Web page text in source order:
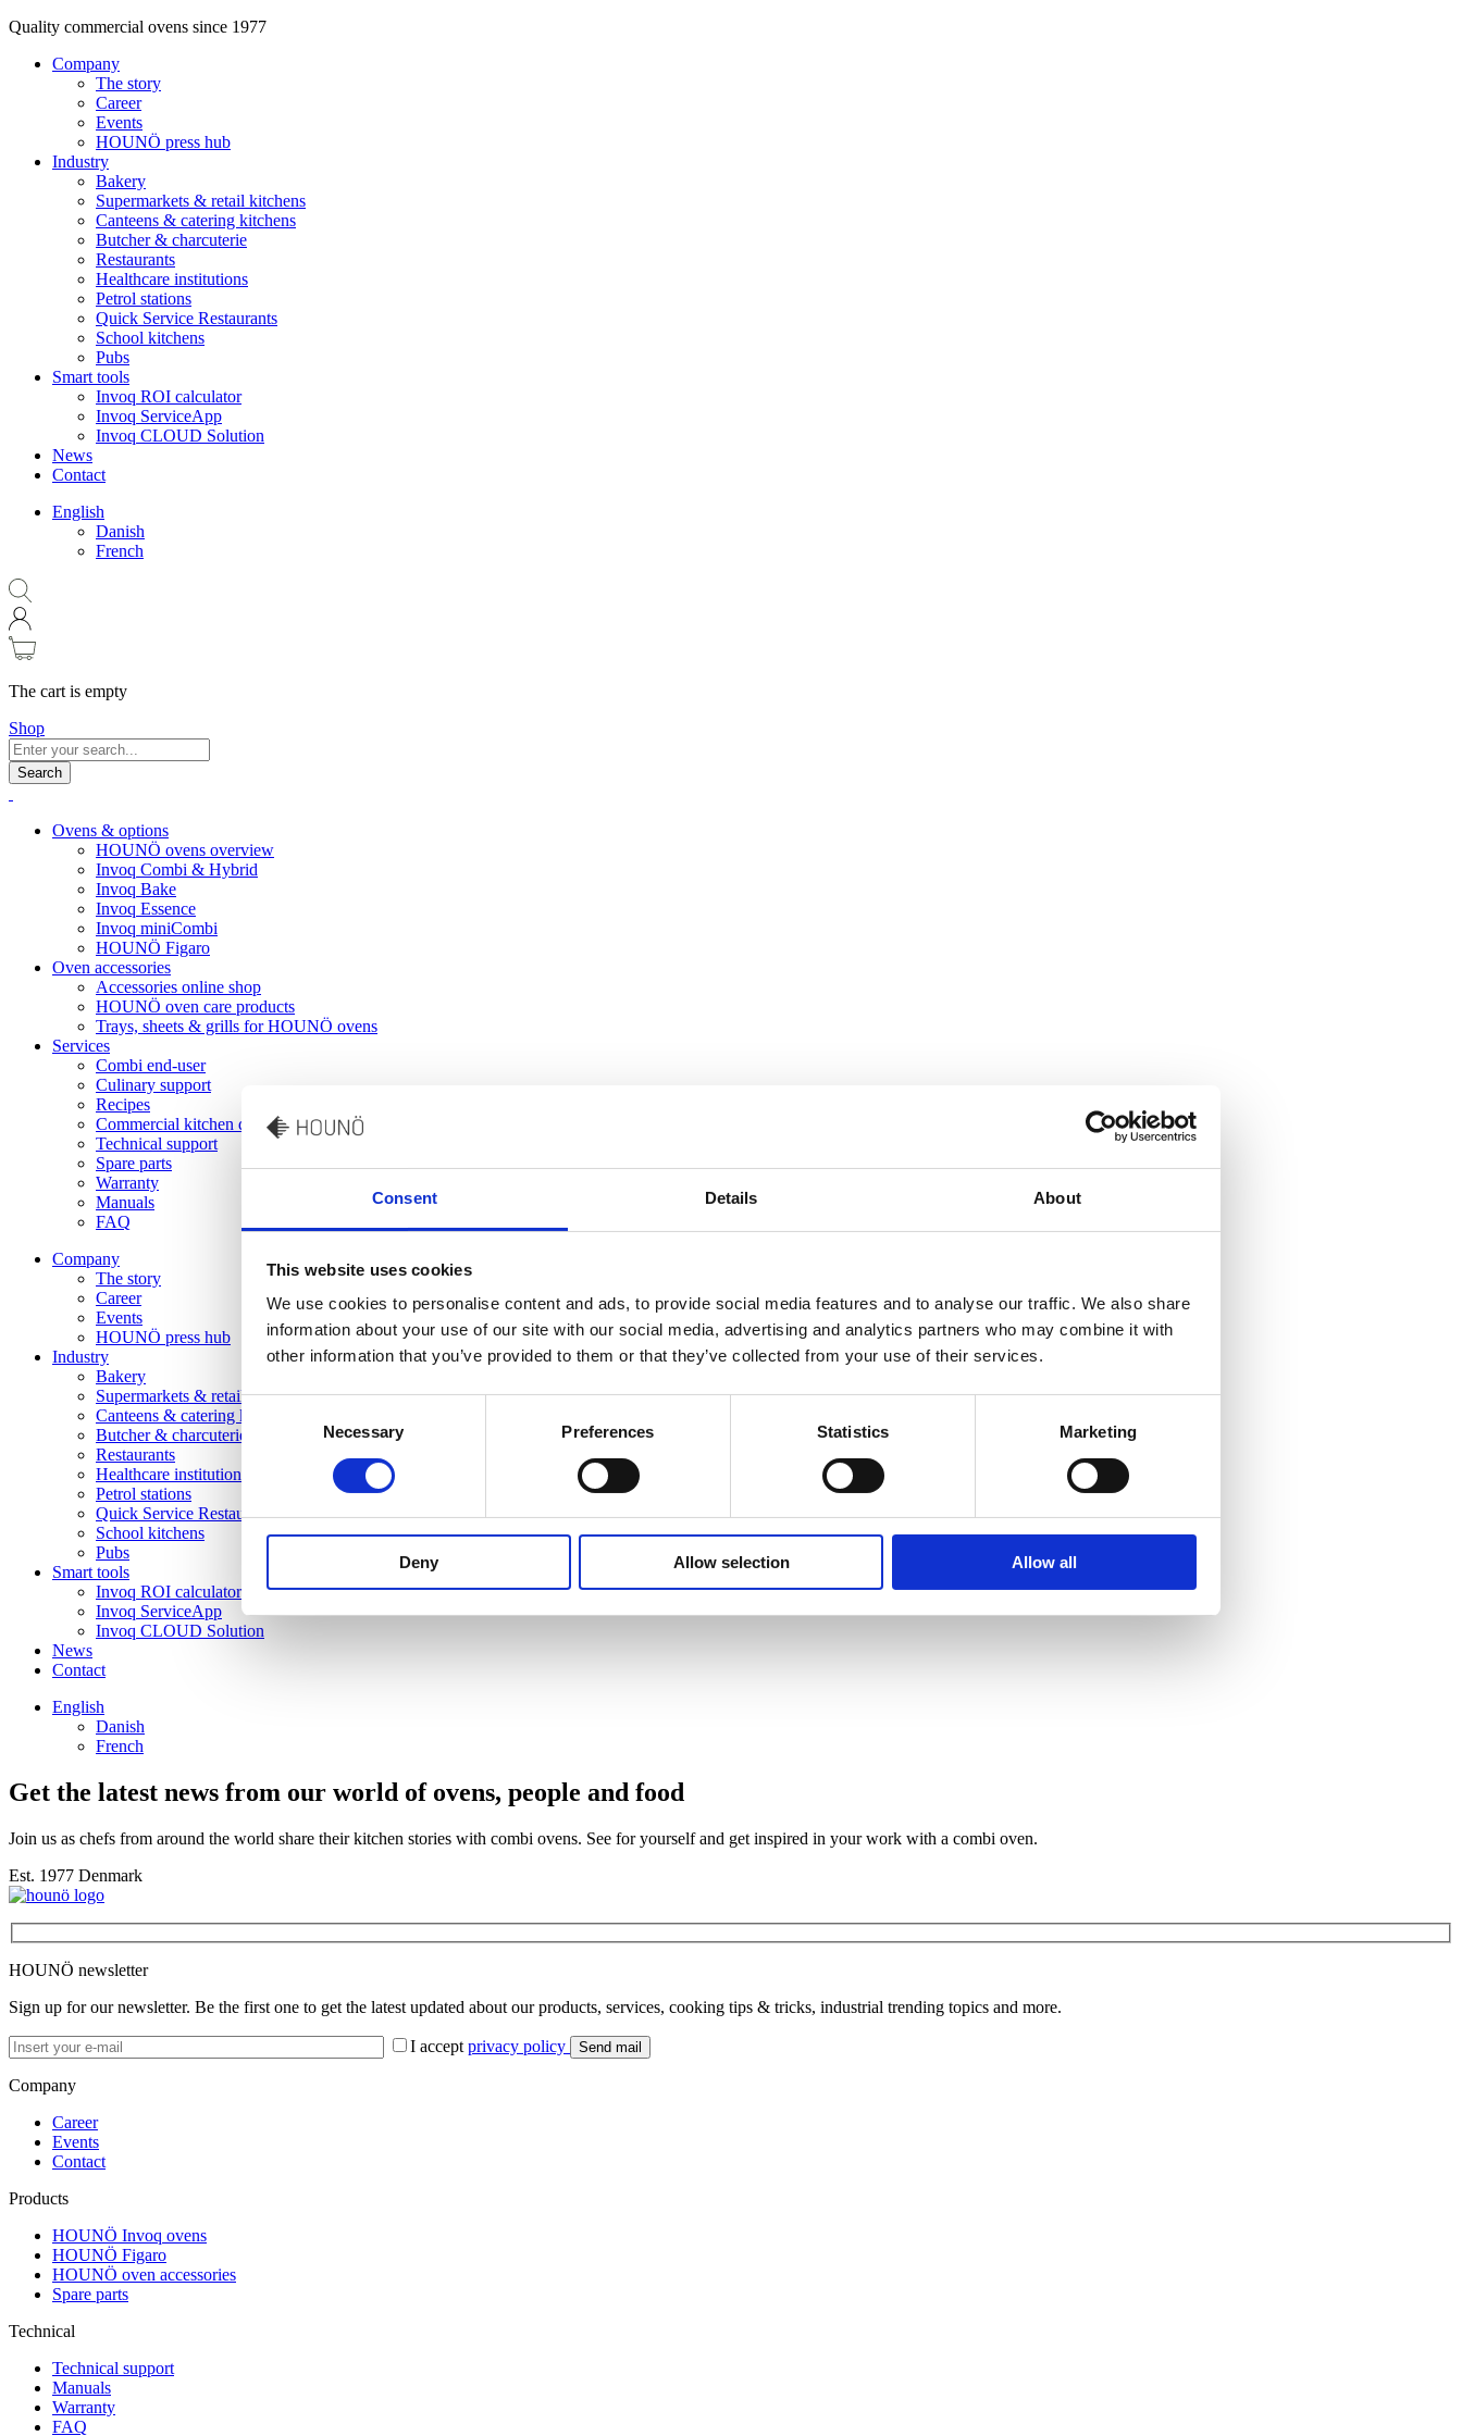
Consent Details About
This website uses cookies
We use cookies to personalise content and ads, to provide social media features and to analyse our traffic. We also share
information about your use of our site with our social media, advertising and analytics partners who may combine it with
other information that you’ve provided to them or that they’ve collected from your use of their services.
Consent
Selection
Necessary Preferences Statistics Marketing
Deny Allow selection Allow all
Quality commercial ovens since 1977
Company
The story
Career
Events
HOUNÖ press hub
Industry
Bakery
Supermarkets & retail kitchens
Canteens & catering kitchens
Butcher & charcuterie
Restaurants
Healthcare institutions
Petrol stations
Quick Service Restaurants
School kitchens
Pubs
Smart tools
Invoq ROI calculator
Invoq ServiceApp
Invoq CLOUD Solution
News
Contact
English
Danish
French
The cart is empty
Shop
Search
Ovens & options
HOUNÖ ovens overview
Invoq Combi & Hybrid
Invoq Bake
Invoq Essence
Invoq miniCombi
HOUNÖ Figaro
Oven accessories
Accessories online shop
HOUNÖ oven care products
Trays, sheets & grills for HOUNÖ ovens
Services
Combi end-user
Culinary support
Recipes
Commercial kitchen design
Technical support
Spare parts
Warranty
Manuals
FAQ
Company
The story
Career
Events
HOUNÖ press hub
Industry
Bakery
Supermarkets & retail kitchens
Canteens & catering kitchens
Butcher & charcuterie
Restaurants
Healthcare institutions
Petrol stations
Quick Service Restaurants
School kitchens
Pubs
Smart tools
Invoq ROI calculator
Invoq ServiceApp
Invoq CLOUD Solution
News
Contact
English
Danish
French
Get the latest news from our world of ovens, people and food
Join us as chefs from around the world share their kitchen stories with combi ovens. See for yourself and get inspired in your work with a combi oven.
Est. 1977 Denmark
HOUNÖ newsletter
Sign up for our newsletter. Be the first one to get the latest updated about our products, services, cooking tips & tricks, industrial trending topics and more.
I accept privacy policy
Company
Career
Events
Contact
Products
HOUNÖ Invoq ovens
HOUNÖ Figaro
HOUNÖ oven accessories
Spare parts
Technical
Technical support
Manuals
Warranty
FAQ